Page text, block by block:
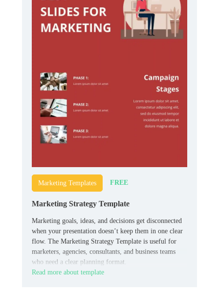
Marketing Templates FREE
Marketing Strategy Template
Marketing goals, ideas, and decisions get disconnected
when your presentation doesn’t keep them in one clear
flow. The Marketing Strategy Template is useful for
marketers, agencies, consultants, and business teams
who need a clear planning format.
Read more about template